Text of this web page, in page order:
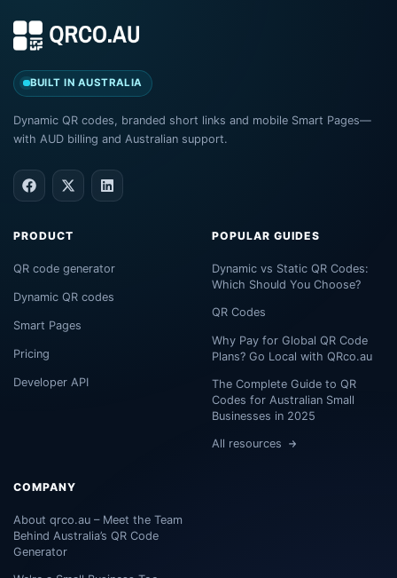
BUILT IN AUSTRALIA
Dynamic QR codes, branded short links and mobile Smart Pages—
with AUD billing and Australian support.
PRODUCT
QR code generator
Dynamic QR codes
Smart Pages
Pricing
Developer API
POPULAR GUIDES
Dynamic vs Static QR Codes:
Which Should You Choose?
QR Codes
Why Pay for Global QR Code
Plans? Go Local with QRco.au
The Complete Guide to QR
Codes for Australian Small
Businesses in 2025
All resources
COMPANY
About qrco.au – Meet the Team
Behind Australia’s QR Code
Generator